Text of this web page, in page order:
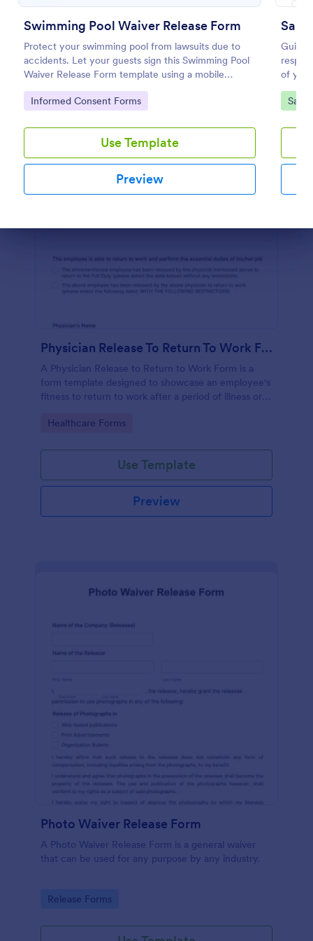
Swimming Pool Waiver Release Form
Protect your swimming pool from lawsuits due to
accidents. Let your guests sign this Swimming Pool
Waiver Release Form template using a mobile
device or computer.
Go to Category:
Informed Consent Forms
Use Template
Preview
Guide
of
Salon
Go
Preview
Physician Release To Return To Work Form
A Physician Release to Return to Work Form is a
form template designed to showcase an employee's
fitness to return to work after a period of illness or
Go to Category:
Healthcare Forms
Use Template
Preview
Photo Waiver Release Form
A Photo Waiver Release Form is a general waiver
that can be used for any purpose by any industry.
Go to Category:
Release Forms